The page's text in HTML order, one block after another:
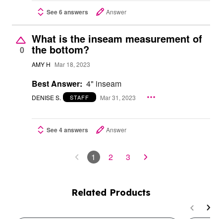
See 6 answers Answer
0
What is the inseam measurement of
the bottom?
AMY H Mar 18, 2023
Best Answer: 4" inseam
DENISE S. STAFF Mar 31, 2023
See 4 answers Answer
1 2 3
Related Products